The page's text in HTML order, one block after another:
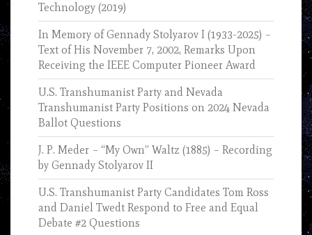
Technology (2019)
In Memory of Gennady Stolyarov I (1933-2025) –
Text of His November 7, 2002, Remarks Upon
Receiving the IEEE Computer Pioneer Award
U.S. Transhumanist Party and Nevada
Transhumanist Party Positions on 2024 Nevada
Ballot Questions
J. P. Meder – “My Own” Waltz (1885) – Recording
by Gennady Stolyarov II
U.S. Transhumanist Party Candidates Tom Ross
and Daniel Twedt Respond to Free and Equal
Debate #2 Questions